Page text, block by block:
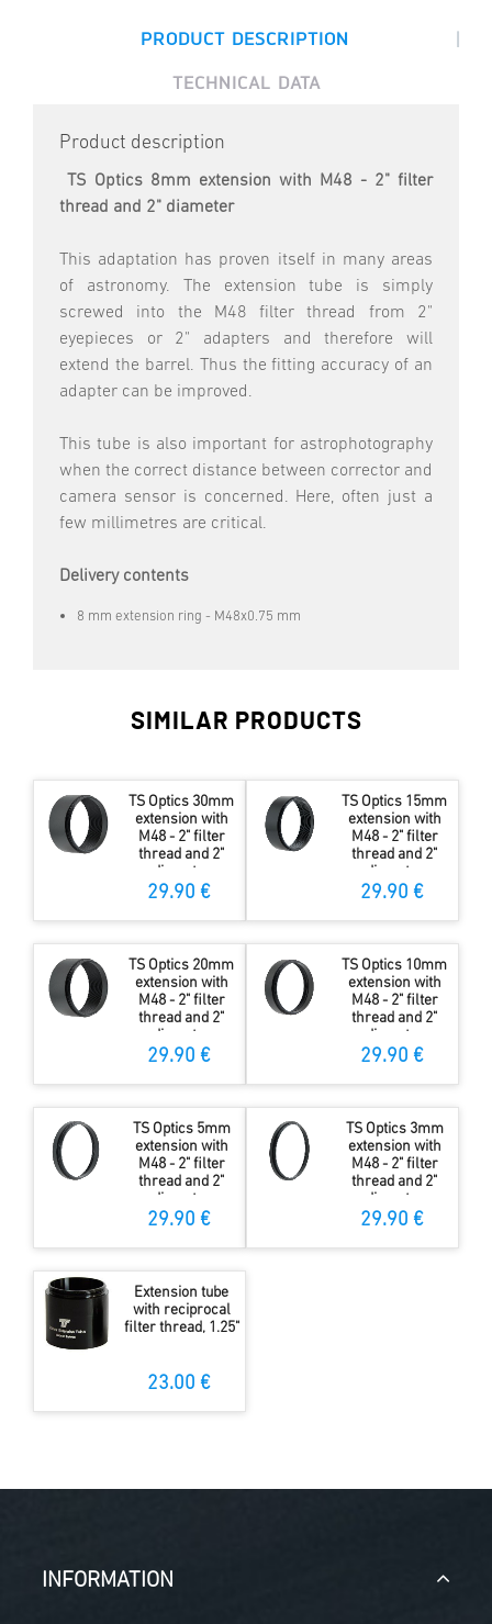
PRODUCT DESCRIPTION |
TECHNICAL DATA
Product description
TS Optics 8mm extension with M48 - 2" filter
thread and 2" diameter
This adaptation has proven itself in many areas
of astronomy. The extension tube is simply
screwed into the M48 filter thread from 2"
eyepieces or 2" adapters and therefore will
extend the barrel. Thus the fitting accuracy of an
adapter can be improved.
This tube is also important for astrophotography
when the correct distance between corrector and
camera sensor is concerned. Here, often just a
few millimetres are critical.
Delivery contents
8 mm extension ring - M48x0.75 mm
SIMILAR PRODUCTS
TS Optics 30mm
extension with
M48 - 2" filter
thread and 2"
diameter
29.90 €
TS Optics 15mm
extension with
M48 - 2" filter
thread and 2"
diameter
29.90 €
TS Optics 20mm
extension with
M48 - 2" filter
thread and 2"
diameter
29.90 €
TS Optics 10mm
extension with
M48 - 2" filter
thread and 2"
diameter
29.90 €
TS Optics 5mm
extension with
M48 - 2" filter
thread and 2"
diameter
29.90 €
TS Optics 3mm
extension with
M48 - 2" filter
thread and 2"
diameter
29.90 €
Extension tube
with reciprocal
filter thread, 1.25"
23.00 €
INFORMATION